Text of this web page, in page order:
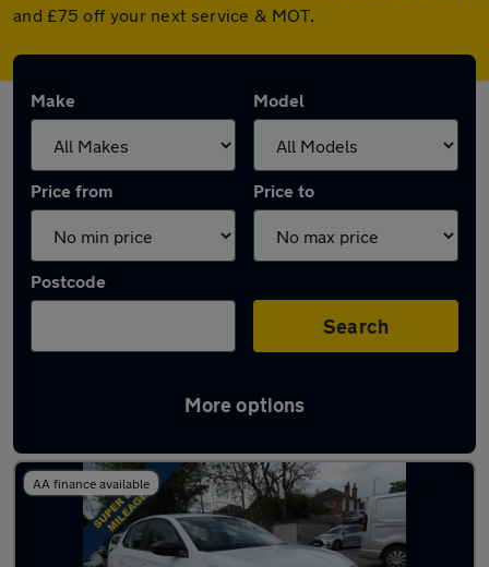
and £75 off your next service & MOT.
Make Model
Price from Price to
Postcode
Search
More options
Latest used Vauxhall Corsa in Carlton
AA finance available